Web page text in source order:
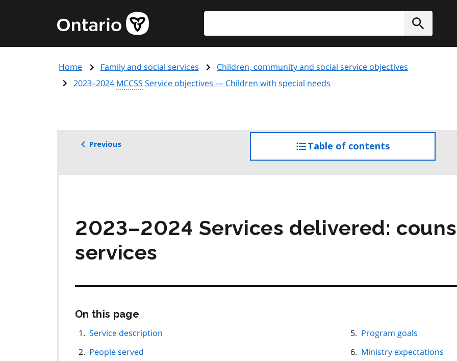
content
Government
of
page
Submit
Home Family and social services
Children, community and social service objectives
2023–2024 MCCSS Service objectives — Children with special needs
Previous Table of contents
the
2023–2024 Services delivered:
services
On this page
page
Service description
People served
Program goals
Ministry expectations